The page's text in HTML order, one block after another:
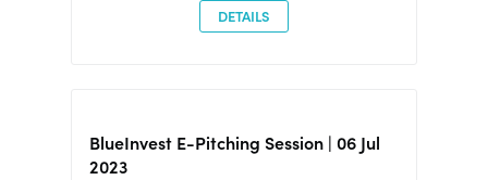
DETAILS
BlueInvest E-Pitching Session | 06 Jul
2023